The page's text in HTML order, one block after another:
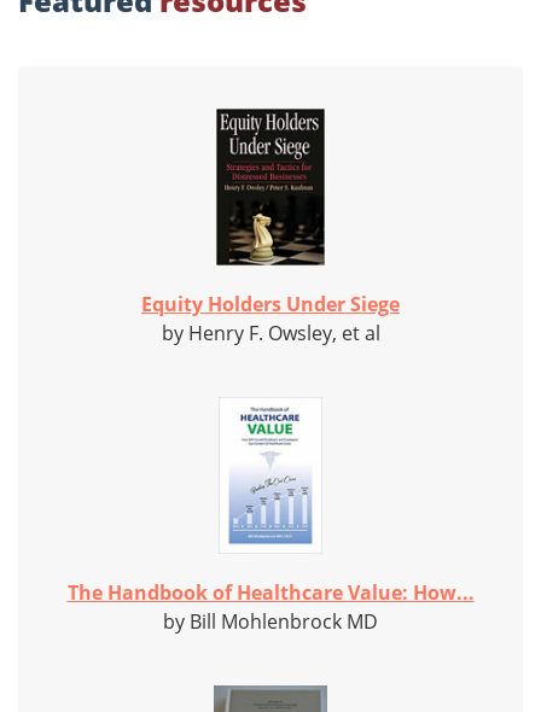
Equity Holders Under Siege
by Henry F. Owsley, et al
The Handbook of Healthcare Value: How...
by Bill Mohlenbrock MD